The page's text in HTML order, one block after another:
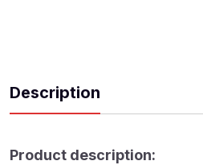
Description
Product description: